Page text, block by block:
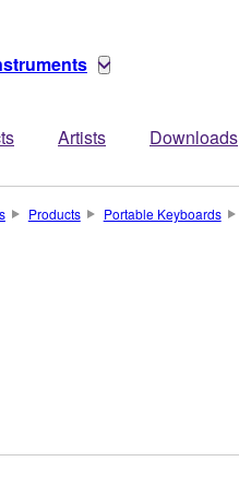
Artists Downloads
Products Portable Keyboards